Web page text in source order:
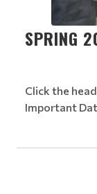
SPRING
Click the
Important